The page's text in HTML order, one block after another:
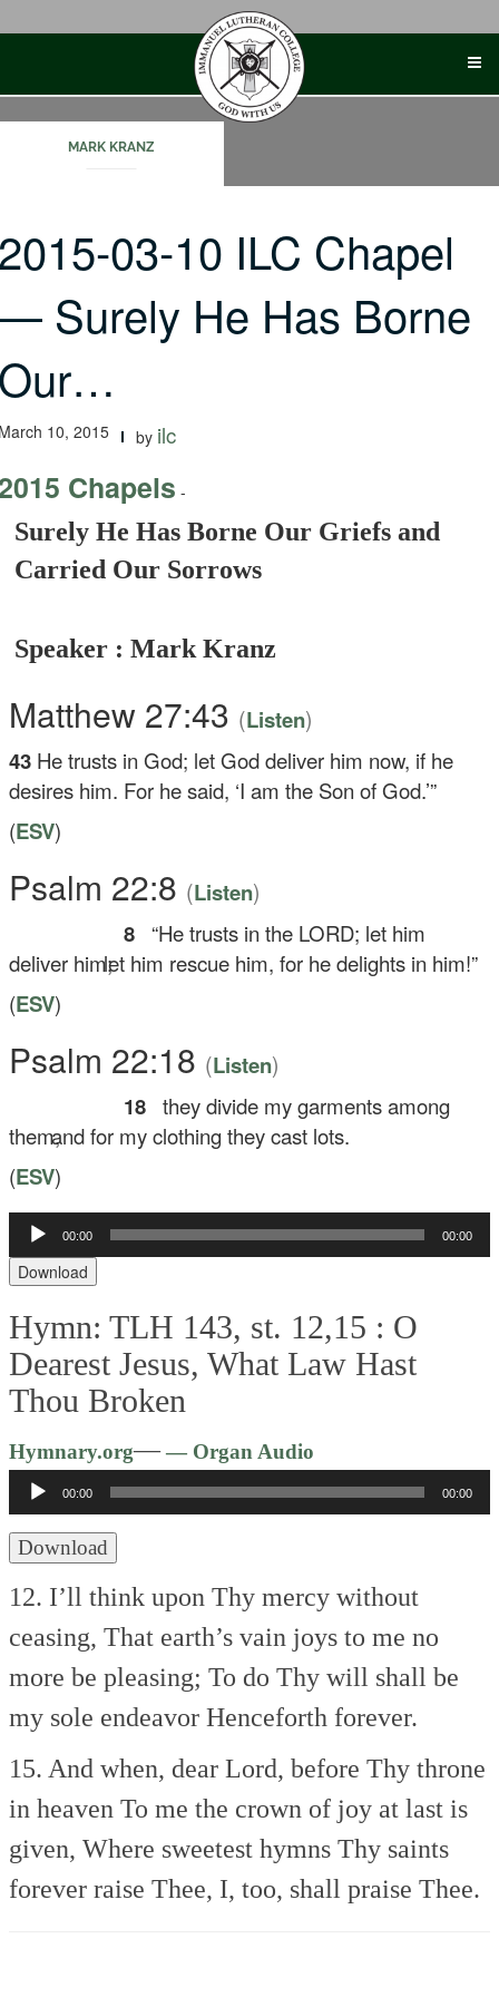
MARK KRANZ
03-10 ILC Chapel
Surely He Has Borne
10, 2015 by ilc
Chapels -
Surely He Has Borne Our Griefs and
Carried Our Sorrows
Speaker : Mark Kranz
Matthew 27:43 (Listen)
43 He trusts in God; let God deliver him now, if he
desires him. For he said, ‘I am the Son of God.’”
(ESV)
Psalm 22:8 (Listen)
8
“He trusts in the LORD; let him
deliver him;let him rescue him, for he delights in him!”
(ESV)
Psalm 22:18 (Listen)
18 they divide my garments among
them,
and for my clothing they cast lots.
(ESV)
Audio
Player
00:00 00:00
Download
Hymn: TLH 143, st. 12,15 : O
Dearest Jesus, What Law Hast
Thou Broken
Hymnary.org—— Organ Audio
Player
00:00 00:00
Download
12. I’ll think upon Thy mercy without
ceasing, That earth’s vain joys to me no
more be pleasing; To do Thy will shall be
my sole endeavor Henceforth forever.
15. And when, dear Lord, before Thy throne
in heaven To me the crown of joy at last is
given, Where sweetest hymns Thy saints
forever raise Thee, I, too, shall praise Thee.